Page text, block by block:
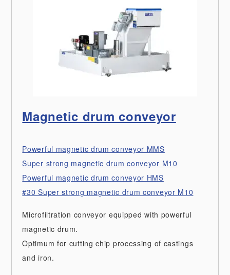
Magnetic drum conveyor
Powerful magnetic drum conveyor MMS
Super strong magnetic drum conveyor M10
Powerful magnetic drum conveyor HMS
#30 Super strong magnetic drum conveyor M10
Microfiltration conveyor equipped with powerful
magnetic drum.
Optimum for cutting chip processing of castings
and iron.